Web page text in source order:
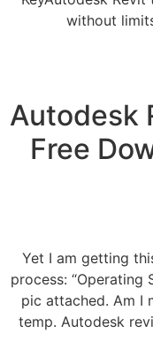
without
Autodesk
Free
Yet I am getting
process: “Operating
pic attached. Am I
temp. Autodesk